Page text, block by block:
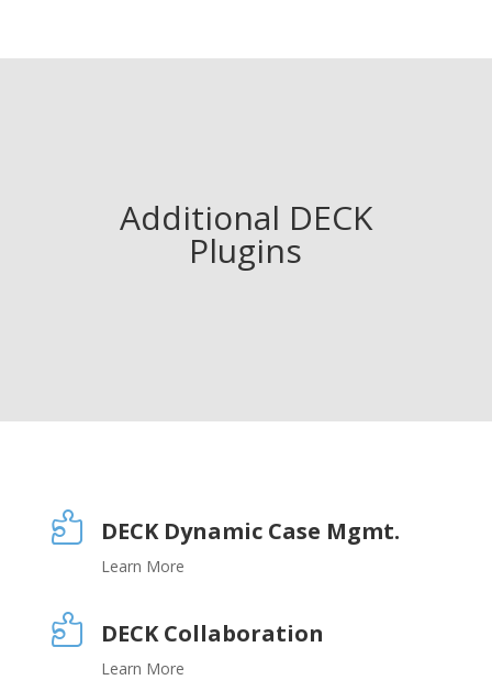
Additional DECK
Plugins
 DECK Dynamic Case Mgmt.
Learn More
 DECK Collaboration
Learn More